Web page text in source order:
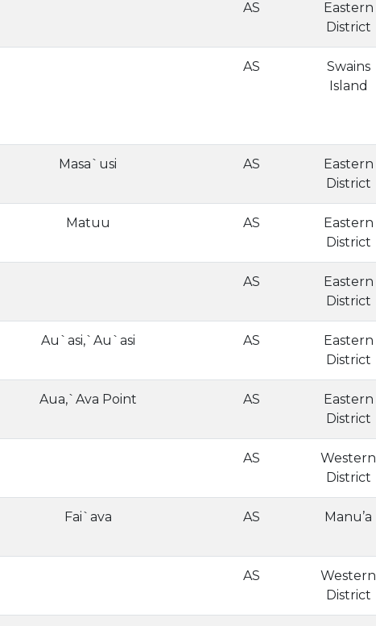
AS
Eastern
District
AS
Swains
Island
Masa`usi AS
Eastern
District
Matuu AS
Eastern
District
AS
Eastern
District
Au`asi,`Au`asi AS
Eastern
District
Aua,`Ava Point AS
Eastern
District
AS
Western
District
Fai`ava AS Manu’a
AS
Western
District